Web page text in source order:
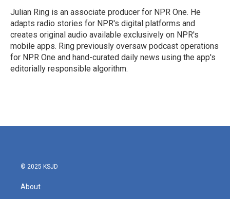
o
k
r
I
n
Julian Ring is an associate producer for NPR One. He
adapts radio stories for NPR's digital platforms and
creates original audio available exclusively on NPR's
mobile apps. Ring previously oversaw podcast operations
for NPR One and hand-curated daily news using the app's
editorially responsible algorithm.
© 2025 KSJD
About